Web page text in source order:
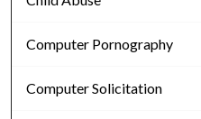
Computer Pornography
Computer Solicitation